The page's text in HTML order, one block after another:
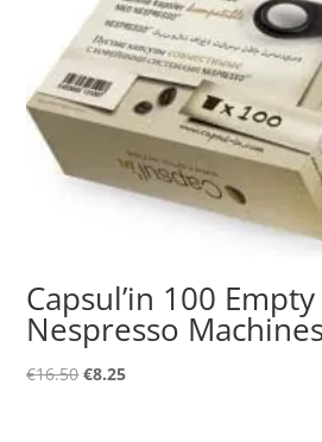
Capsul’in 100
Nespresso
€16.50Original
€8.25Current